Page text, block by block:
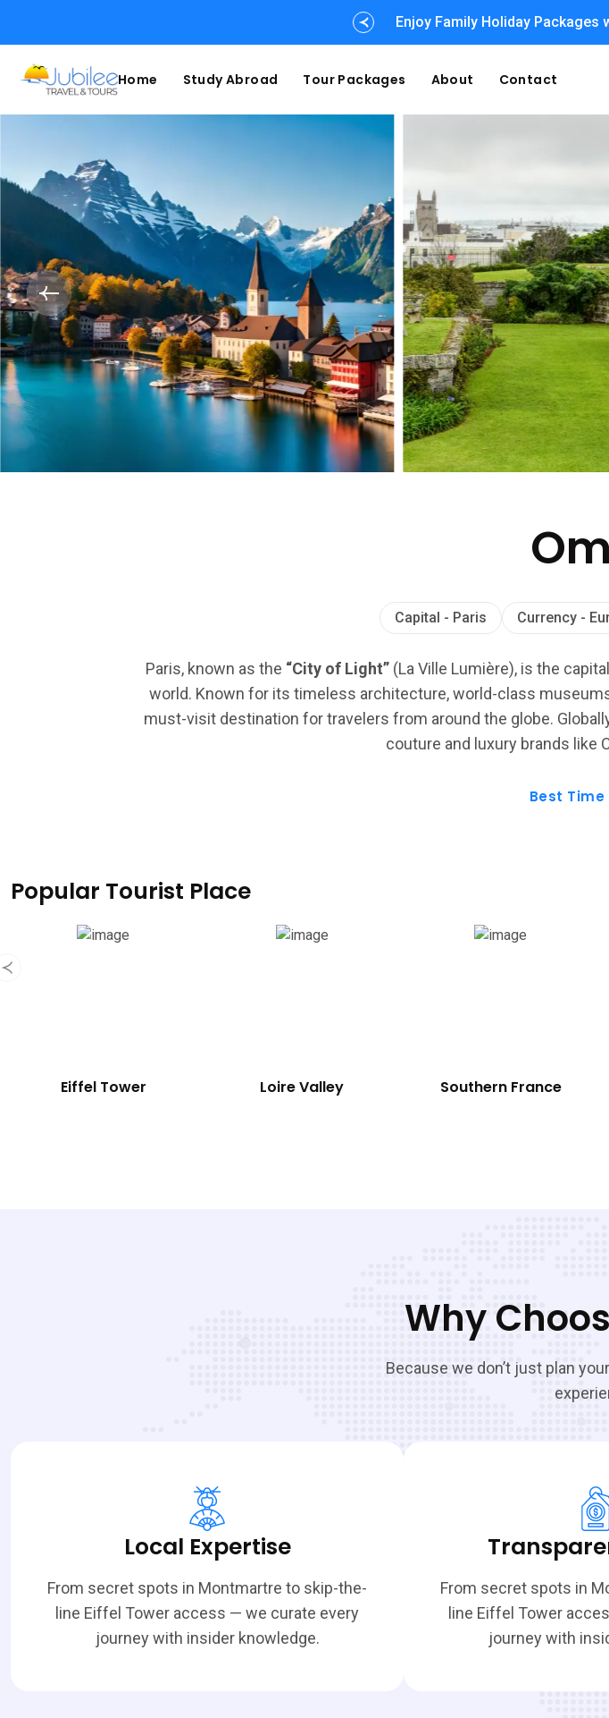
Enjoy Family Holiday Packages
Home Study Abroad Tour Packages About Contact
Capital - Paris Currency -
Paris, known as the “City of Light” (La Ville Lumière), is the
world. Known for its timeless architecture, world-class
must-visit destination for travelers from around the globe.
couture and luxury brands like
Best
Popular Tourist Place
Eiffel Tower Loire Valley Southern France
Why
Because we don’t just plan
Local Expertise
From secret spots in Montmartre to skip-the-
line Eiffel Tower access — we curate every
journey with insider knowledge.
From secret spots in
line Eiffel Tower
journey with